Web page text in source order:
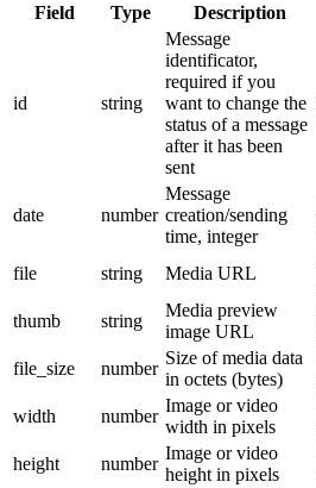
Field Type Description
id string
Message
identificator,
required if you
want to change the
status of a message
after it has been
sent
date number
Message
creation/sending
time, integer
file string Media URL
thumb
string
Media preview
image URL
file_size
number
Size of media data
in octets (bytes)
width
number
Image or video
width in pixels
height
number
Image or video
height in pixels